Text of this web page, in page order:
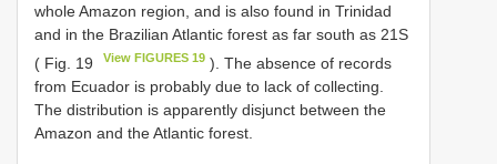
whole Amazon region, and is also found in Trinidad
and in the Brazilian Atlantic forest as far south as 21S
( Fig. 19
View FIGURES 19 ). The absence of records
from Ecuador is probably due to lack of collecting.
The distribution is apparently disjunct between the
Amazon and the Atlantic forest.